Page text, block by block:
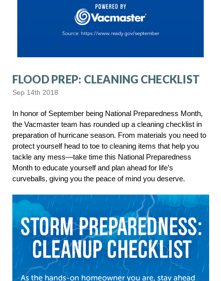
FLOOD PREP: CLEANING CHECKLIST
Sep 14th 2018
In honor of September being National Preparedness Month,
the Vacmaster team has rounded up a cleaning checklist in
preparation of hurricane season. From materials you need to
protect yourself head to toe to cleaning items that help you
tackle any mess—take time this National Preparedness
Month to educate yourself and plan ahead for life’s
curveballs, giving you the peace of mind you deserve.